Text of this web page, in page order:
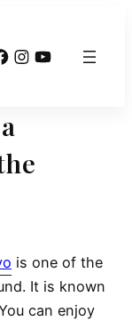
Instagram
YouTube
is one of the
It is known
can enjoy